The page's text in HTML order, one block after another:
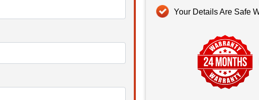
Your Details Are Safe